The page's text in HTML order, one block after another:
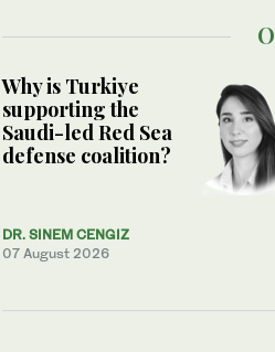
Why is Turkiye
supporting the
Saudi-led Red Sea
defense coalition?
DR. SINEM CENGIZ
07 August 2026